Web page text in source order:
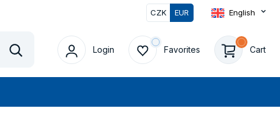
CZK EUR English
Vyhledat
Login Favorites Cart
0